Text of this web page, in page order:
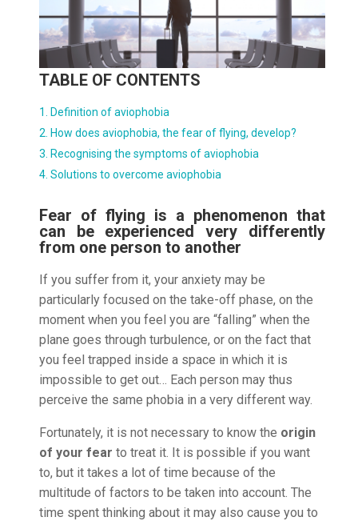
TABLE OF CONTENTS
Definition of aviophobia
How does aviophobia, the fear of flying, develop?
Recognising the symptoms of aviophobia
Solutions to overcome aviophobia
Fear of flying is a phenomenon that
can be experienced very differently
from one person to another
If you suffer from it, your anxiety may be
particularly focused on the take-off phase, on the
moment when you feel you are “falling” when the
plane goes through turbulence, or on the fact that
you feel trapped inside a space in which it is
impossible to get out… Each person may thus
perceive the same phobia in a very different way.
Fortunately, it is not necessary to know the origin
of your fear to treat it. It is possible if you want
to, but it takes a lot of time because of the
multitude of factors to be taken into account. The
time spent thinking about it may also cause you to